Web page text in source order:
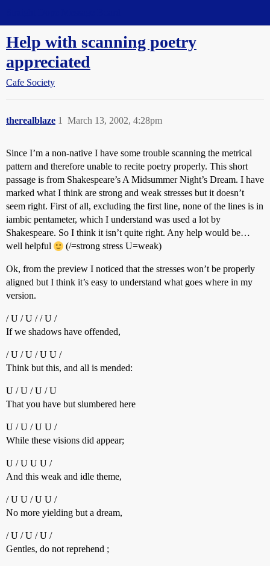
Help with scanning poetry
appreciated
Cafe Society
therealblaze March 13, 2002, 4:28pm
1
Since I’m a non-native I have some trouble scanning the metrical
pattern and therefore unable to recite poetry properly. This short
passage is from Shakespeare’s A Midsummer Night’s Dream. I have
marked what I think are strong and weak stresses but it doesn’t
seem right. First of all, excluding the first line, none of the lines is in
iambic pentameter, which I understand was used a lot by
Shakespeare. So I think it isn’t quite right. Any help would be…
well helpful
(/=strong stress U=weak)
Ok, from the preview I noticed that the stresses won’t be properly
aligned but I think it’s easy to understand what goes where in my
version.
/ U / U / / U /
If we shadows have offended,
/ U / U / U U /
Think but this, and all is mended:
U / U / U / U
That you have but slumbered here
U / U / U U /
While these visions did appear;
U / U U U /
And this weak and idle theme,
/ U U / U U /
No more yielding but a dream,
/ U / U / U /
Gentles, do not reprehend ;